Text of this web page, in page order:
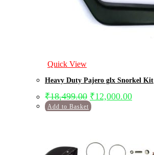
Quick View
Heavy Duty Pajero glx Snorkel Kit
₹18,499.00 ₹12,000.00
Add to Basket